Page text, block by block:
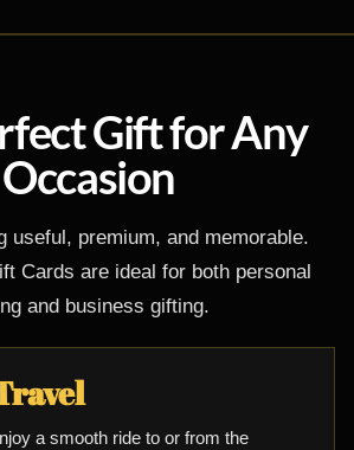
Gift for Any
Occasion
useful, premium, and memorable.
Cards are ideal for both personal
and business gifting.
a smooth ride to or from the